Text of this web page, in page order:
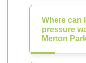
Where can
pressure
Merton